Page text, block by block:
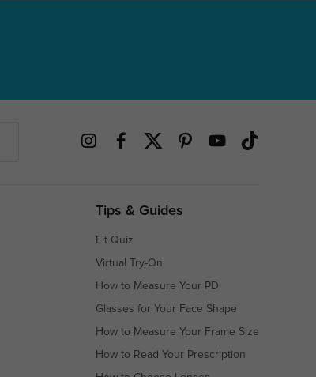
Tips & Guides
Fit Quiz
Virtual Try-On
How to Measure Your PD
Glasses for Your Face Shape
How to Measure Your Frame Size
How to Read Your Prescription